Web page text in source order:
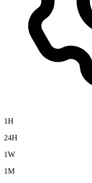
1H
24H
1W
1M